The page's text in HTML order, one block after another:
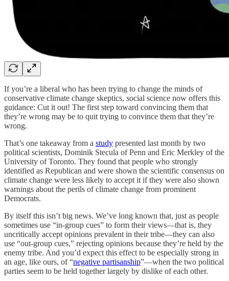
If you’re a liberal who has been trying to change the minds of
conservative climate change skeptics, social science now offers this
guidance: Cut it out! The first step toward convincing them that
they’re wrong may be to quit trying to convince them that they’re
wrong.
That’s one takeaway from a study presented last month by two
political scientists, Dominik Stecula of Penn and Eric Merkley of the
University of Toronto. They found that people who strongly
identified as Republican and were shown the scientific consensus on
climate change were less likely to accept it if they were also shown
warnings about the perils of climate change from prominent
Democrats.
By itself this isn’t big news. We’ve long known that, just as people
sometimes use “in-group cues” to form their views—that is, they
uncritically accept opinions prevalent in their tribe—they can also
use “out-group cues,” rejecting opinions because they’re held by the
enemy tribe. And you’d expect this effect to be especially strong in
an age, like ours, of “negative partisanship”—when the two political
parties seem to be held together largely by dislike of each other.